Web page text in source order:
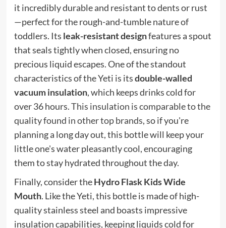
it incredibly durable and resistant to dents or rust
—perfect for the rough-and-tumble nature of
toddlers. Its leak-resistant designfeatures a spout
that seals tightly when closed, ensuring no
precious liquid escapes. One of the standout
characteristics of the Yeti is itsdouble-walled
vacuum insulation, which keeps drinks cold for
over 36 hours.This insulation is comparable to the
quality found in other top brands, so if you're
planning a long day out, this bottle will keep your
little one's water pleasantly cool, encouraging
them to stay hydrated throughout the day.
Finally, consider theHydro Flask Kids Wide
Mouth. Like the Yeti, this bottle is made of high-
quality stainless steel and boasts impressive
insulation capabilities, keeping liquids cold for